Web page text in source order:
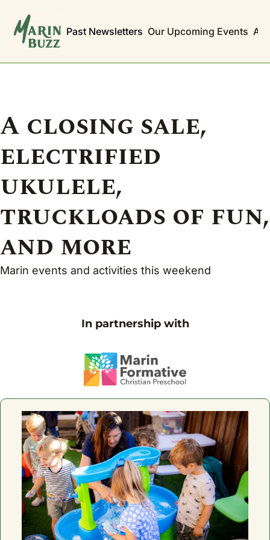
Past Newsletters Our Upcoming Events
A closing sale,
electrified
ukulele,
truckloads of fun,
and more
Marin events and activities this weekend
In partnership with